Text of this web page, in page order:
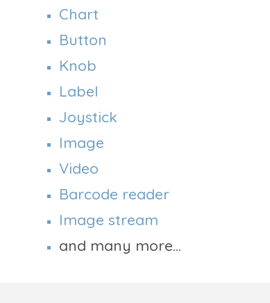
Chart
Button
Knob
Label
Joystick
Image
Video
Barcode reader
Image stream
and many more...